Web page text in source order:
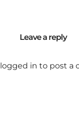
Leave a reply
logged in to post a